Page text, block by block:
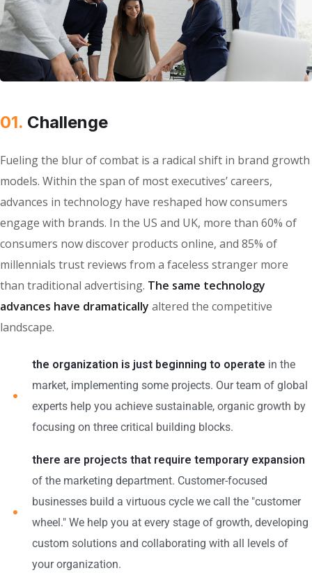
01. Сhallenge
Fueling the blur of combat is a radical shift in brand growth
models. Within the span of most executives’ careers,
advances in technology have reshaped how consumers
engage with brands. In the US and UK, more than 60% of
consumers now discover products online, and 85% of
millennials trust reviews from a faceless stranger more
than traditional advertising. The same technology
advances have dramatically altered the competitive
landscape.
the organization is just beginning to operate in the
market, implementing some projects. Our team of global
experts help you achieve sustainable, organic growth by
focusing on three critical building blocks.
there are projects that require temporary expansion
of the marketing department. Customer-focused
businesses build a virtuous cycle we call the "customer
wheel." We help you at every stage of growth, developing
custom solutions and collaborating with all levels of
your organization.